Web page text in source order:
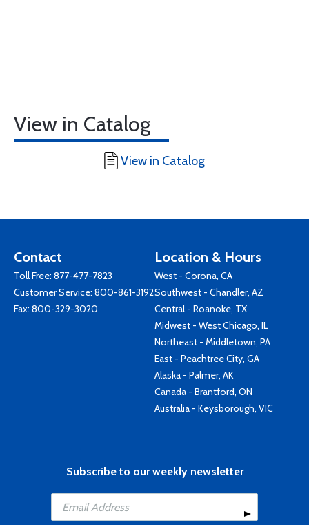
View in Catalog
View in Catalog
Contact
Toll Free: 877-477-7823
Customer Service: 800-861-3192
Fax: 800-329-3020
Location & Hours
West - Corona, CA
Southwest - Chandler, AZ
Central - Roanoke, TX
Midwest - West Chicago, IL
Northeast - Middletown, PA
East - Peachtree City, GA
Alaska - Palmer, AK
Canada - Brantford, ON
Australia - Keysborough, VIC
Subscribe to our weekly newsletter